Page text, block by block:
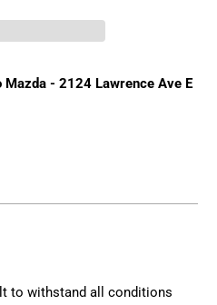
Mazda - 2124 Lawrence Ave E
to withstand all conditions